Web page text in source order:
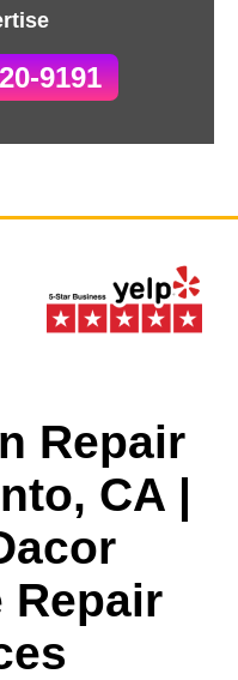
9191
Repair
CA |
Repair